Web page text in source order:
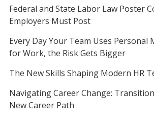
Federal and State Labor Law Poster
Employers Must Post
Every Day Your Team Uses Personal
for Work, the Risk Gets Bigger
The New Skills Shaping Modern HR
Navigating Career Change:
New Career Path